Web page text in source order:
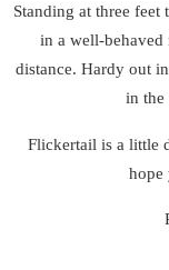
Standing at three
in a well-behaved
distance. Hardy out
in the
Flickertail is a little
hope